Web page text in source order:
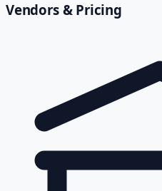
Vendors & Pricing